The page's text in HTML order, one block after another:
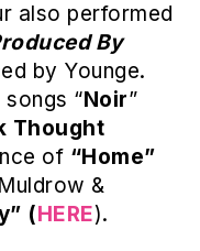
also performed
By
by Younge.
“Noir”
Thought
of “Home”
&
(HERE).